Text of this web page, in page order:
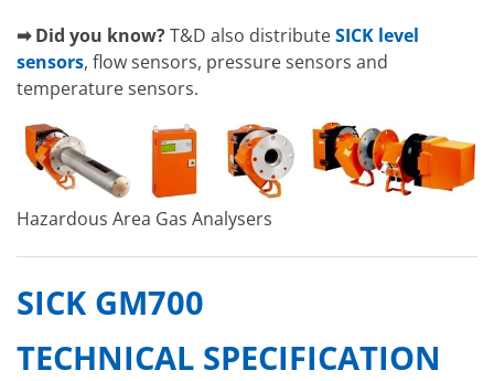
➡ Did you know?T&D also distributeSICK level
sensors, flow sensors, pressure sensors and
temperature sensors.
Hazardous Area Gas Analysers
SICK GM700
TECHNICAL SPECIFICATION